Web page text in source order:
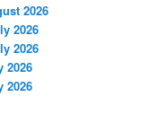
2026
2026
2026
2026
2026